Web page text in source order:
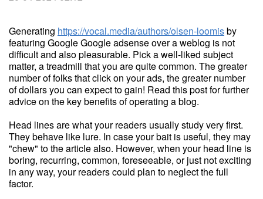
Generating https://vocal.media/authors/olsen-loomisby
featuring Google Google adsense over a weblog is not
difficult and also pleasurable. Pick a well-liked subject
matter, a treadmill that you are quite common. The greater
number of folks that click on your ads, the greater number
of dollars you can expect to gain! Read this post for further
advice on the key benefits of operating a blog.
Head lines are what your readers usually study very first.
They behave like lure. In case your bait is useful, they may
"chew" to the article also. However, when your head line is
boring, recurring, common, foreseeable, or just not exciting
in any way, your readers could plan to neglect the full
factor.